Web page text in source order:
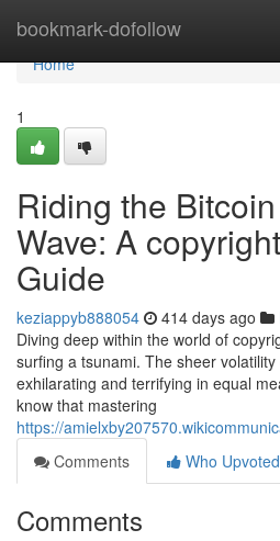
bookmark-dofollow
Home
Home
1
Riding the
Wave: A
Guide
keziappyb888054 414 days ago
Diving deep within the world of
surfing a tsunami. The sheer
exhilarating and terrifying in equal
know that mastering
https://
Comments
Who Upvoted
Comments